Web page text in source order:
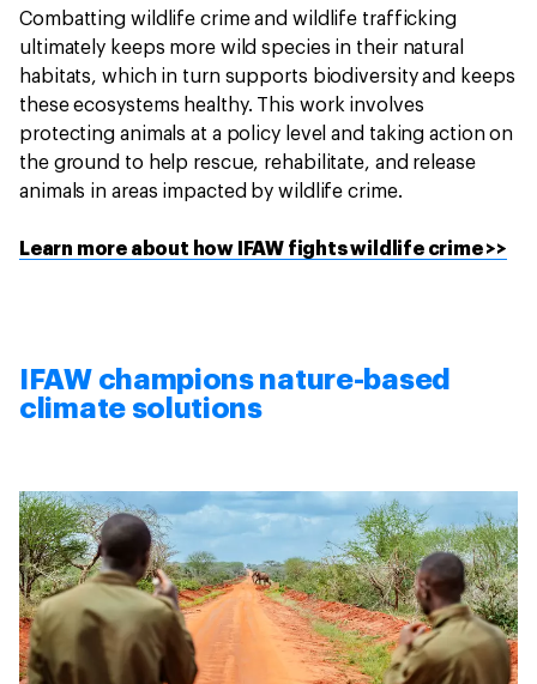
Combatting wildlife crime and wildlife trafficking
ultimately keeps more wild species in their natural
habitats, which in turn supports biodiversity and keeps
these ecosystems healthy. This work involves
protecting animals at a policy level and taking action on
the ground to help rescue, rehabilitate, and release
animals in areas impacted by wildlife crime.
Learn more about how IFAW fights wildlife crime >>
IFAW champions nature-based
climate solutions